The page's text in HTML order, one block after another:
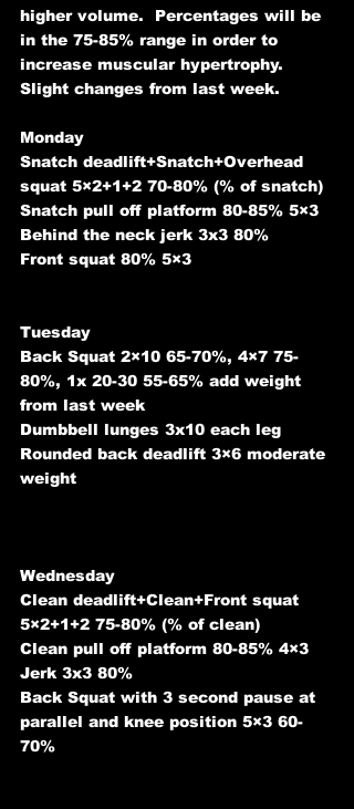
higher volume.  Percentages will be
in the 75-85% range in order to
increase muscular hypertrophy.
Slight changes from last week.
Monday
Snatch deadlift+Snatch+Overhead
squat 5×2+1+2 70-80% (% of snatch)
Snatch pull off platform 80-85% 5×3
Behind the neck jerk 3x3 80%
Front squat 80% 5×3
Tuesday
Back Squat 2×10 65-70%, 4×7 75-
80%, 1x 20-30 55-65% add weight
from last week
Dumbbell lunges 3x10 each leg
Rounded back deadlift 3×6 moderate
weight
Wednesday
Clean deadlift+Clean+Front squat
5×2+1+2 75-80% (% of clean)
Clean pull off platform 80-85% 4×3
Jerk 3x3 80%
Back Squat with 3 second pause at
parallel and knee position 5×3 60-
70%